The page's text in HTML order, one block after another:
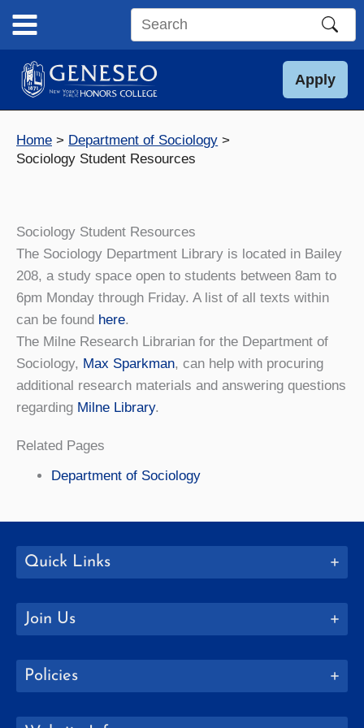
content
Search
site
Apply
Home
Department of Sociology
Sociology Student Resources
Sociology Student Resources
The Sociology Department Library is located in Bailey
208, a study space open to students between 8am to
6pm Monday through Friday. A list of all texts within
can be found here.
The Milne Research Librarian for the Department of
Sociology, Max Sparkman, can help with procuring
additional research materials and answering questions
regarding Milne Library.
Related Pages
Department of Sociology
Quick Links
Join Us
Policies